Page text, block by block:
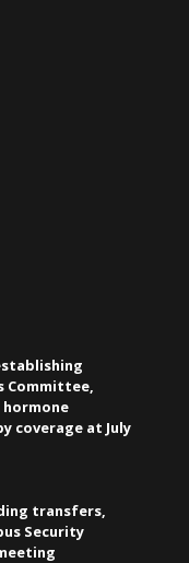
Committee,
coverage at July
transfers,
Security